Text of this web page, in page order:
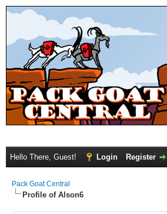
Hello There, Guest! Login Register
Pack Goat Central
Profile of Alson6